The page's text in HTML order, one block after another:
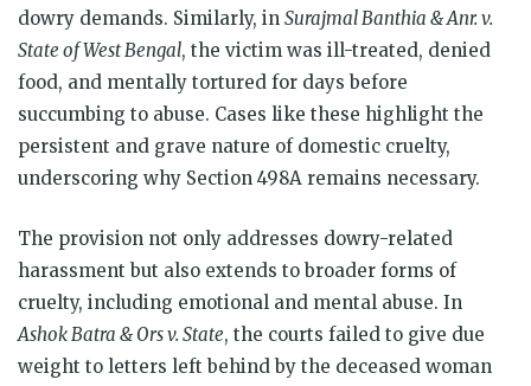
dowry demands. Similarly, in Surajmal Banthia & Anr. v.
State of West Bengal, the victim was ill-treated, denied
food, and mentally tortured for days before
succumbing to abuse. Cases like these highlight the
persistent and grave nature of domestic cruelty,
underscoring why Section 498A remains necessary.
The provision not only addresses dowry-related
harassment but also extends to broader forms of
cruelty, including emotional and mental abuse. In
Ashok Batra & Ors v. State, the courts failed to give due
weight to letters left behind by the deceased woman